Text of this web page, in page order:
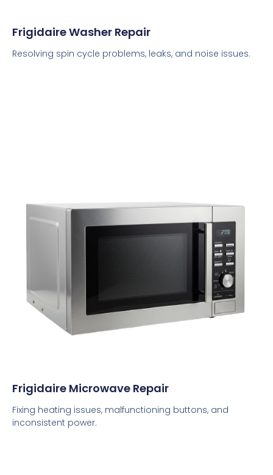
Frigidaire Washer Repair
Resolving spin cycle problems, leaks, and noise issues.
Frigidaire Microwave Repair
Fixing heating issues, malfunctioning buttons, and
inconsistent power.